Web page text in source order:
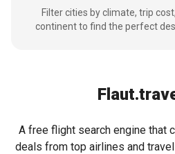
Filter cities by climate, trip
continent to find the perfect
A free flight search engine that
deals from top airlines and